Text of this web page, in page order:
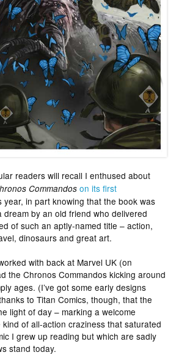
readers will recall I enthused about
Commandos on its first
year, in part knowing that the book was
dream by an old friend who delivered
of such an aptly-named title – action,
dinosaurs and great art.
with back at Marvel UK (on
the Chronos Commandos kicking around
ages. (I’ve got some early designs
to Titan Comics, though, that the
light of day – marking a welcome
kind of all-action craziness that saturated
I grew up reading but which are sadly
stand today.